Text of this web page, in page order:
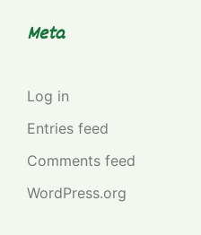
Meta
Log in
Entries feed
Comments feed
WordPress.org